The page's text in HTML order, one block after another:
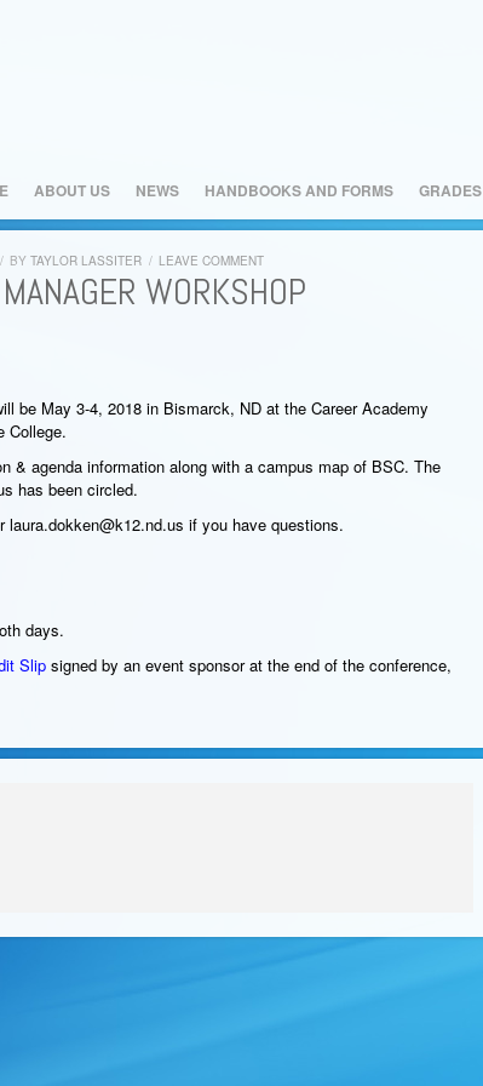
ABOUT US NEWS HANDBOOKS AND FORMS GRADES
/ BY TAYLOR LASSITER / LEAVE COMMENT
WORKSHOP
be May 3-4, 2018 in Bismarck, ND at the Career Academy
College.
& agenda information along with a campus map of BSC. The
has been circled.
if you have questions.
days.
Slip signed by an event sponsor at the end of the conference,